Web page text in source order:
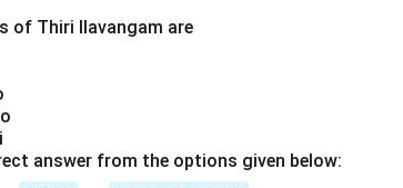
of Thiri Ilavangam are
answer from the options given below: